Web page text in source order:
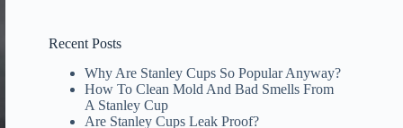
Recent Posts
Why Are Stanley Cups So Popular Anyway?
How To Clean Mold And Bad Smells From
A Stanley Cup
Are Stanley Cups Leak Proof?